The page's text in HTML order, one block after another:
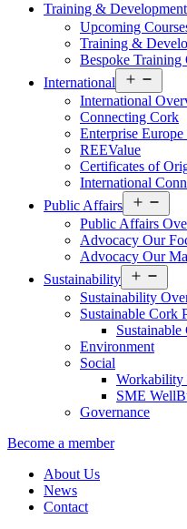
Training & Development
Upcoming
Training &
Bespoke Training
International
menu
International
Connecting Cork
Enterprise
REEValue
Certificates of
International
Public Affairs
menu
Public Affairs
Advocacy Our
Advocacy Our
Sustainability
menu
Sustainability
Sustainable Cork
Environment
Social
Workability
SME
Governance
Become a member
About Us
News
Contact